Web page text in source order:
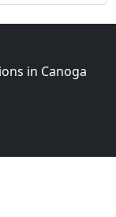
in Canoga